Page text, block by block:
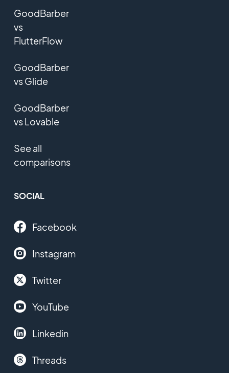
GoodBarber
vs
FlutterFlow
GoodBarber
vs Glide
GoodBarber
vs Lovable
See all
comparisons
SOCIAL
Facebook
Instagram
Twitter
YouTube
Linkedin
Threads